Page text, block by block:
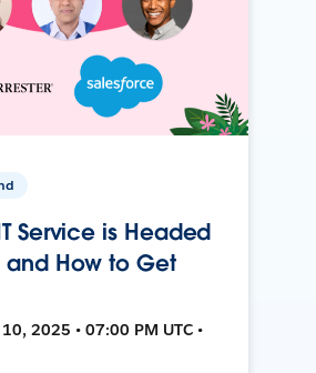
Service is Headed
How to Get
2025 • 07:00 PM UTC •